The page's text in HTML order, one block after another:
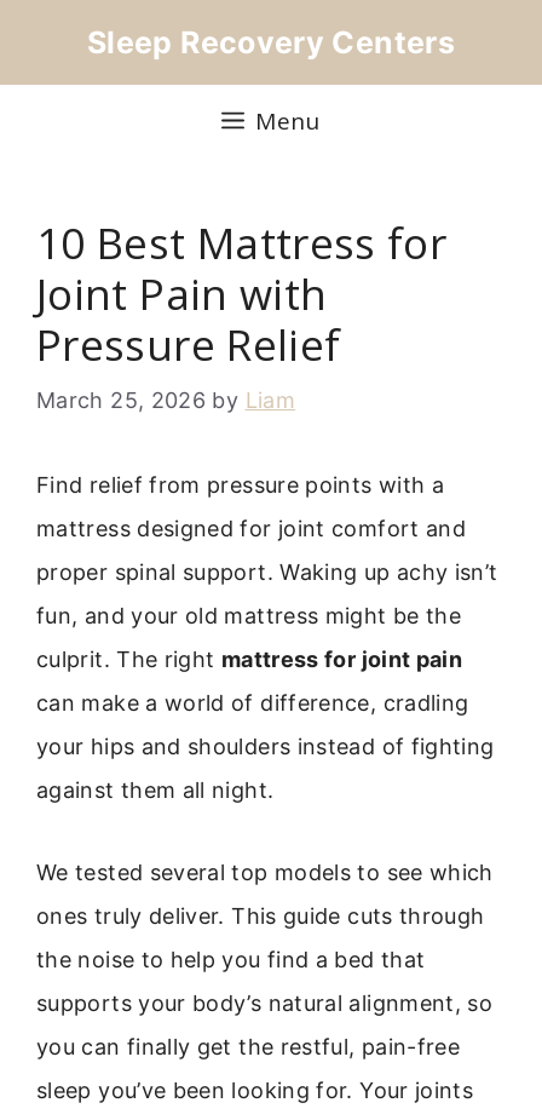
Sleep Recovery Centers
Menu
10 Best Mattress for
Joint Pain with
Pressure Relief
March 25, 2026 by Liam
Find relief from pressure points with a
mattress designed for joint comfort and
proper spinal support. Waking up achy isn’t
fun, and your old mattress might be the
culprit. The right mattress for joint pain
can make a world of difference, cradling
your hips and shoulders instead of fighting
against them all night.
We tested several top models to see which
ones truly deliver. This guide cuts through
the noise to help you find a bed that
supports your body’s natural alignment, so
you can finally get the restful, pain-free
sleep you’ve been looking for. Your joints